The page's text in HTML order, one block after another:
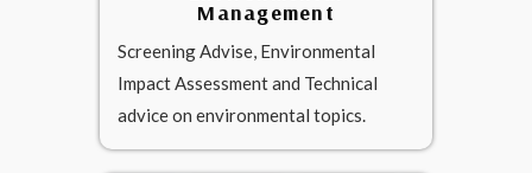
Management
Screening Advise, Environmental
Impact Assessment and Technical
advice on environmental topics.